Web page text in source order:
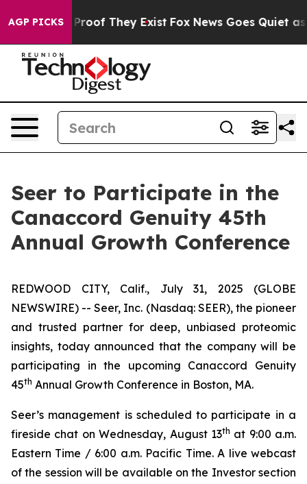
AGP PICKS
Offers no Proof They Exist Fox News Goes Quiet as
Seer to Participate in the
Canaccord Genuity 45th
Annual Growth Conference
REDWOOD CITY, Calif., July 31, 2025 (GLOBE
NEWSWIRE) -- Seer, Inc. (Nasdaq: SEER), the pioneer
and trusted partner for deep, unbiased proteomic
insights, today announced that the company will be
participating in the upcoming Canaccord Genuity
45th Annual Growth Conference in Boston, MA.
Seer’s management is scheduled to participate in a
fireside chat on Wednesday, August 13th at 9:00 a.m.
Eastern Time / 6:00 a.m. Pacific Time. A live webcast
of the session will be available on the Investor section